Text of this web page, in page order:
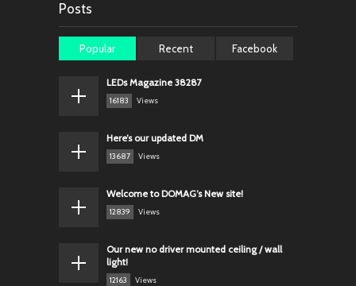
Posts
Popular Recent Facebook
LEDs Magazine 38287
16183 Views
Here’s our updated DM
13687 Views
Welcome to DOMAG’s New site!
12839 Views
Our new no driver mounted ceiling / wall
light!
12163 Views